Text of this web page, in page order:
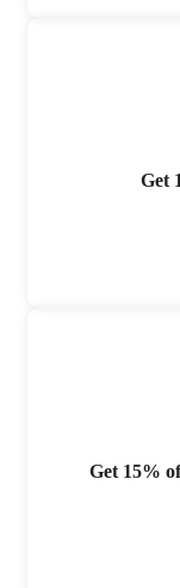
Get
Get 15%